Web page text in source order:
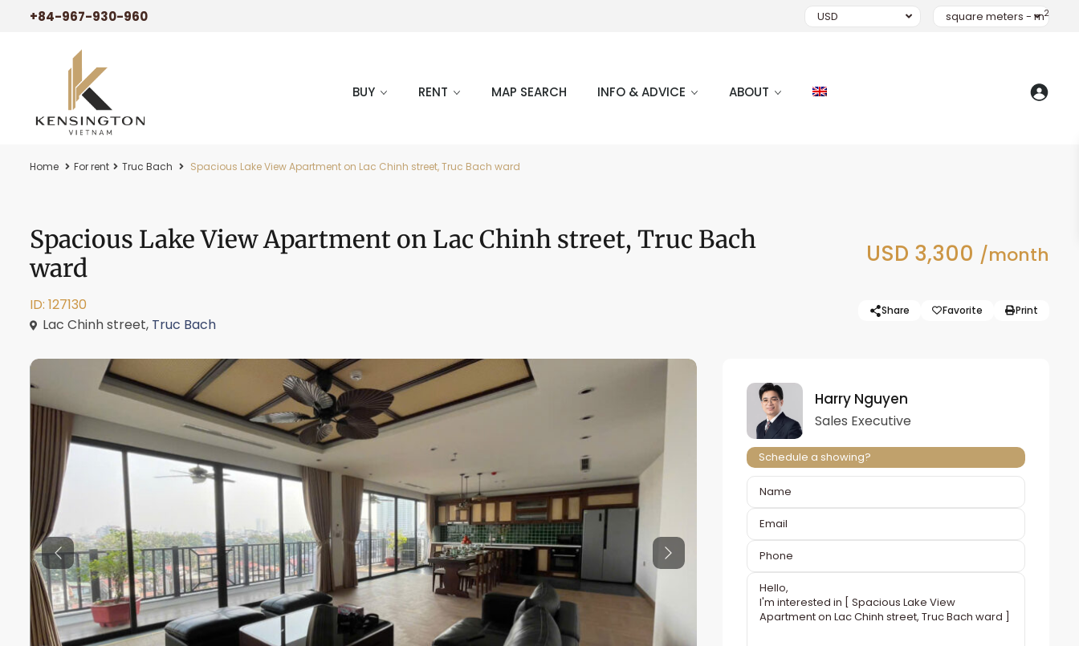
+84-967-930-960 USD square meters - m2
BUY RENT MAP SEARCH INFO & ADVICE ABOUT
Home For rent Truc Bach Spacious Lake View Apartment on Lac Chinh street, Truc Bach ward
Spacious Lake View Apartment on Lac Chinh street, Truc Bach
ward
USD 3,300 /month
ID: 127130
Lac Chinh street, Truc Bach
Share Favorite Print
Previous Previous
Harry Nguyen
Sales Executive
Schedule a showing?